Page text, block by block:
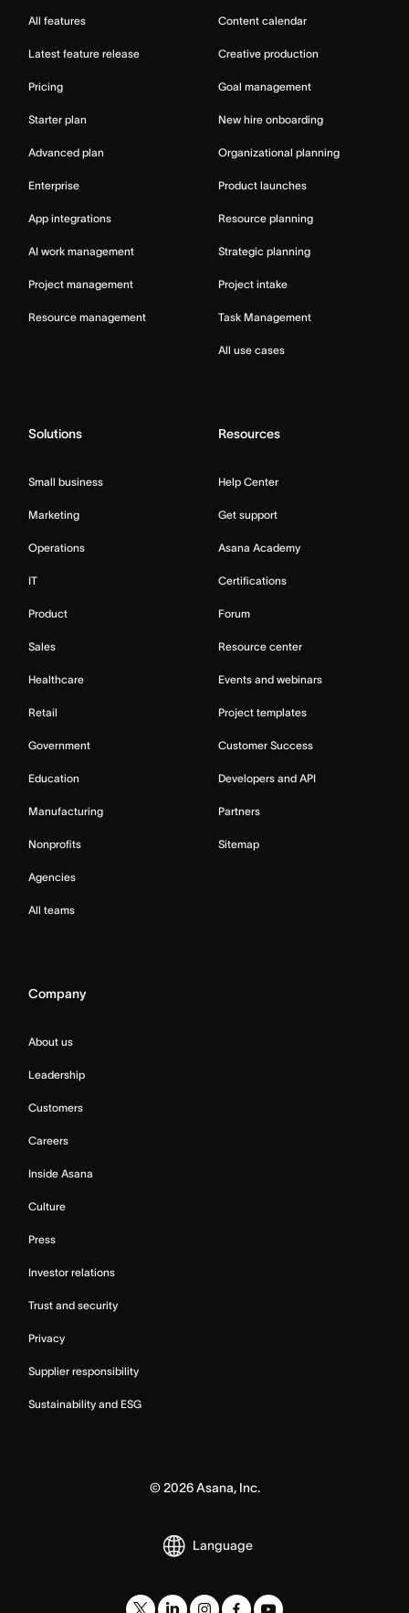
All features
Latest feature release
Pricing
Starter plan
Advanced plan
Enterprise
App integrations
AI work management
Project management
Resource management
Content calendar
Creative production
Goal management
New hire onboarding
Organizational planning
Product launches
Resource planning
Strategic planning
Project intake
Task Management
All use cases
Solutions
Small business
Marketing
Operations
IT
Product
Sales
Healthcare
Retail
Government
Education
Manufacturing
Nonprofits
Agencies
All teams
Resources
Help Center
Get support
Asana Academy
Certifications
Forum
Resource center
Events and webinars
Project templates
Customer Success
Developers and API
Partners
Sitemap
Company
About us
Leadership
Customers
Careers
Inside Asana
Culture
Press
Investor relations
Trust and security
Privacy
Supplier responsibility
Sustainability and ESG
© 2026Asana, Inc.
Language